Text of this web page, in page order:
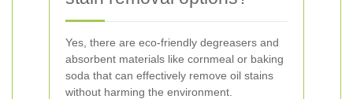
Yes, there are eco-friendly degreasers and
absorbent materials like cornmeal or baking
soda that can effectively remove oil stains
without harming the environment.